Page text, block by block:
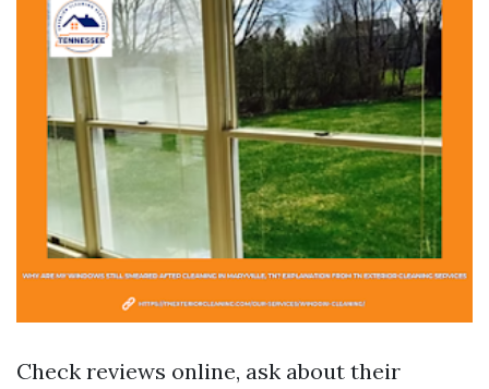
Check reviews online, ask about their